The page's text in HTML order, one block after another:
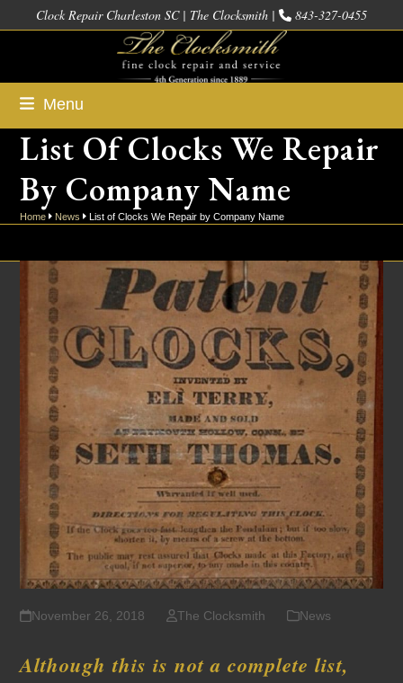
to
Clock Repair Charleston SC | The Clocksmith | 843-327-0455
Menu
List Of Clocks We Repair
By Company Name
Home News List of Clocks We Repair by Company Name
November 26, 2018 The Clocksmith News
Although this is not a complete list,